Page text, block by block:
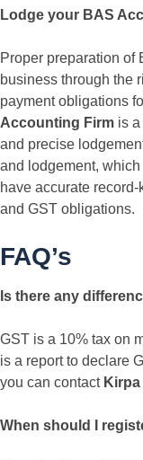
Lodge your BAS
Proper preparation of
business through the
payment obligations
Accounting Firm is a
and precise
and lodgement,
have accurate
and GST obligations.
FAQ’s
Is there any
GST is a 10% tax on
is a report to declare
you can contact
When should I